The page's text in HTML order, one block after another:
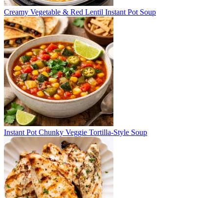
Creamy Vegetable & Red Lentil Instant Pot Soup
Instant Pot Chunky Veggie Tortilla-Style Soup